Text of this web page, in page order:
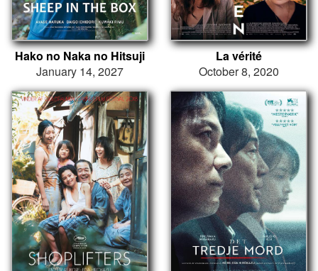
Hako no Naka no Hitsuji
January 14, 2027
La vérité
October 8, 2020